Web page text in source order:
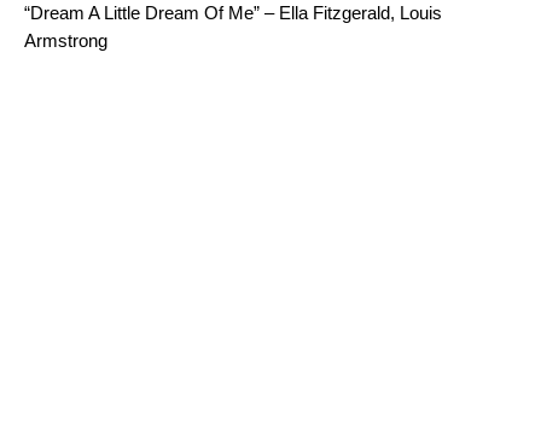
“Dream A Little Dream Of Me” – Ella Fitzgerald, Louis
Armstrong